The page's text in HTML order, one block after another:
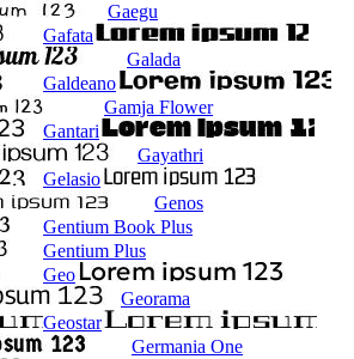
Gaegu
Gafata
Galada
Galdeano
Gamja Flower
Gantari
Gayathri
Gelasio
Genos
Gentium Book Plus
Gentium Plus
Geo
Georama
Geostar
Germania One